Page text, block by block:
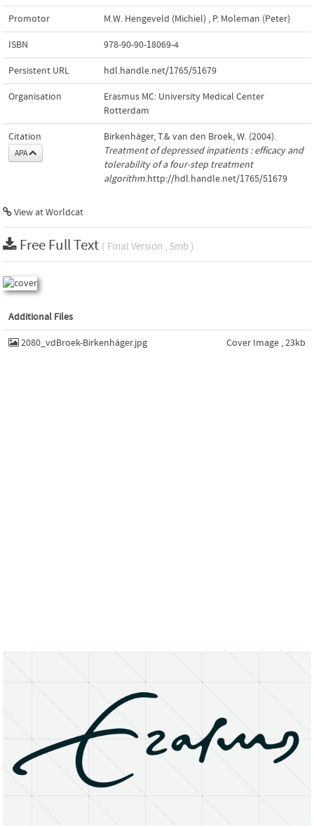
Promotor M.W. Hengeveld (Michiel) , P. Moleman (Peter)
ISBN 978-90-90-18069-4
Persistent URL hdl.handle.net/1765/51679
Organisation
Erasmus MC: University Medical Center
Rotterdam
Citation
APA
Birkenhäger, T.& van den Broek, W. (2004).
Treatment of depressed inpatients : efficacy and
tolerability of a four-step treatment
algorithm.http://hdl.handle.net/1765/51679
View at Worldcat
Free Full Text ( Final Version , 5mb )
Additional Files
2080_vdBroek-Birkenhäger.jpg Cover Image , 23kb